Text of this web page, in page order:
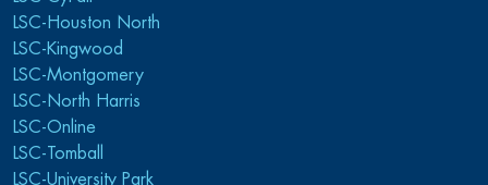
LSC-Houston North
LSC-Kingwood
LSC-Montgomery
LSC-North Harris
LSC-Online
LSC-Tomball
LSC-University Park